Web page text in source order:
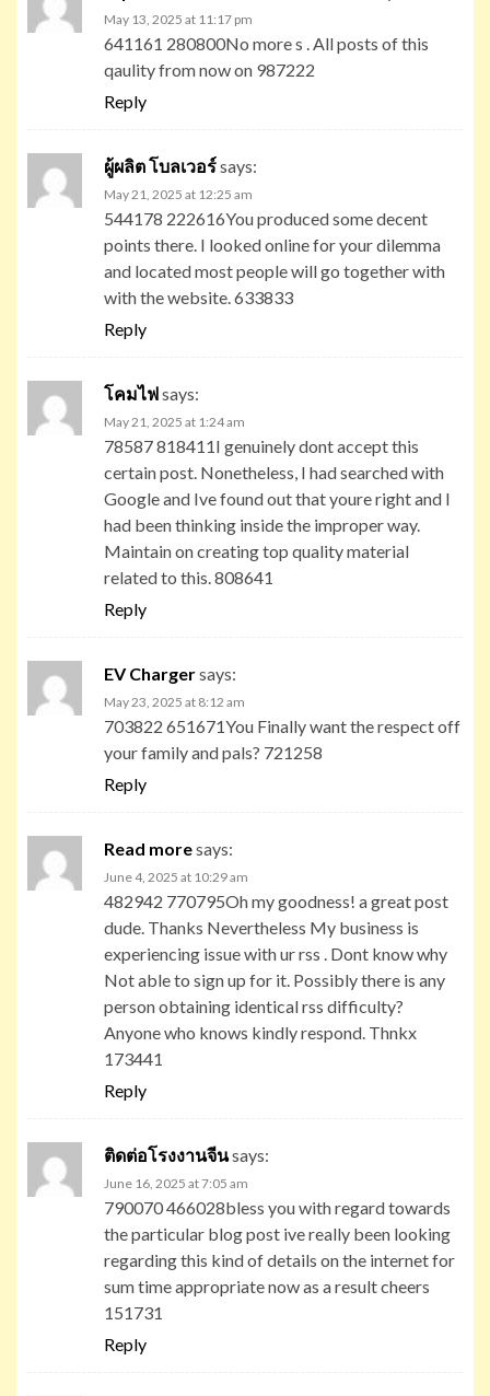
May 13, 2025 at 11:17 pm
641161 280800No more s . All posts of this
qaulity from now on 987222
Reply
ผู้ผลิต โบลเวอร์says:
May 21, 2025 at 12:25 am
544178 222616You produced some decent
points there. I looked online for your dilemma
and located most people will go together with
with the website. 633833
Reply
โคมไฟsays:
May 21, 2025 at 1:24 am
78587 818411I genuinely dont accept this
certain post. Nonetheless, I had searched with
Google and Ive found out that youre right and I
had been thinking inside the improper way.
Maintain on creating top quality material
related to this. 808641
Reply
EV Chargersays:
May 23, 2025 at 8:12 am
703822 651671You Finally want the respect off
your family and pals? 721258
Reply
Read moresays:
June 4, 2025 at 10:29 am
482942 770795Oh my goodness! a great post
dude. Thanks Nevertheless My business is
experiencing issue with ur rss . Dont know why
Not able to sign up for it. Possibly there is any
person obtaining identical rss difficulty?
Anyone who knows kindly respond. Thnkx
173441
Reply
ติดต่อโรงงานจีนsays:
June 16, 2025 at 7:05 am
790070 466028bless you with regard towards
the particular blog post ive really been looking
regarding this kind of details on the internet for
sum time appropriate now as a result cheers
151731
Reply